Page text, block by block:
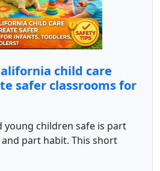
child care
safer classrooms for
young children safe is part
part habit. This short